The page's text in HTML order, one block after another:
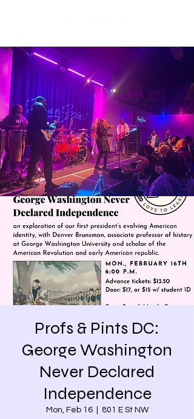
Profs & Pints DC:
George Washington
Never Declared
Independence
Mon, Feb 16
  |
801 E St NW